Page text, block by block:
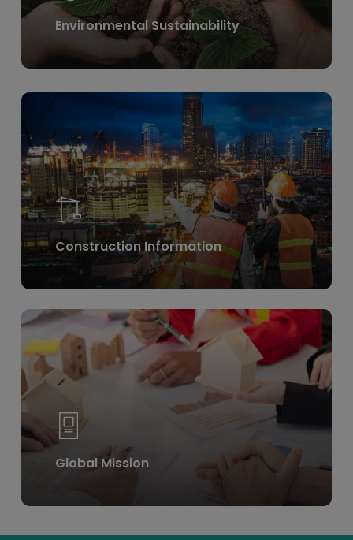
Environmental Sustainability
Construction Information
Learn
Global Mission
Learn
more